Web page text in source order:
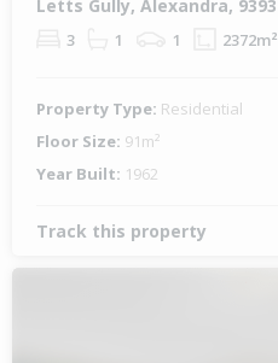
Letts Gully, Alexandra, 9393
3 1 1 2372m²
Property Type: Residential
Floor Size: 91m²
Year Built: 1962
Track this property